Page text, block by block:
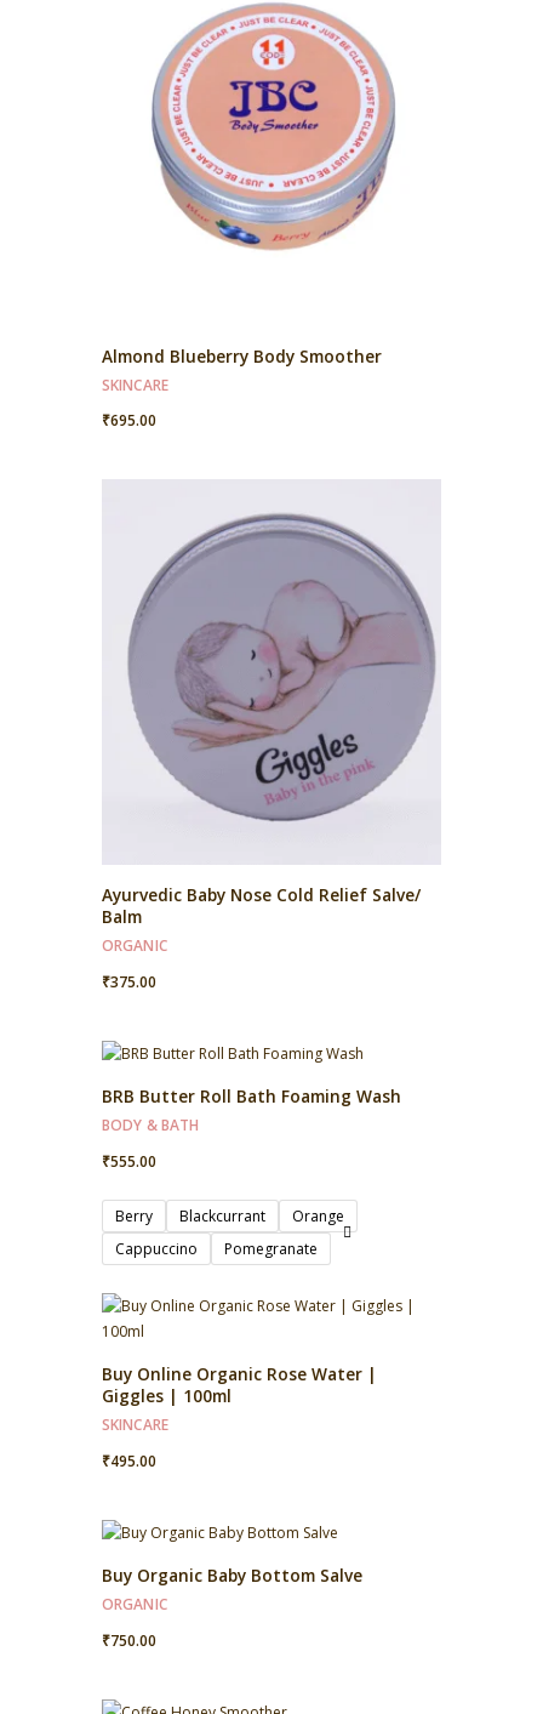
Almond Blueberry Body Smoother
SKINCARE
₹695.00
Ayurvedic Baby Nose Cold Relief Salve/
Balm
ORGANIC
₹375.00
BRB Butter Roll Bath Foaming Wash
BODY & BATH
₹555.00
Berry Blackcurrant
Orange
Cappuccino
Pomegranate
Buy Online Organic Rose Water |
Giggles | 100ml
SKINCARE
₹495.00
Buy Organic Baby Bottom Salve
ORGANIC
₹750.00